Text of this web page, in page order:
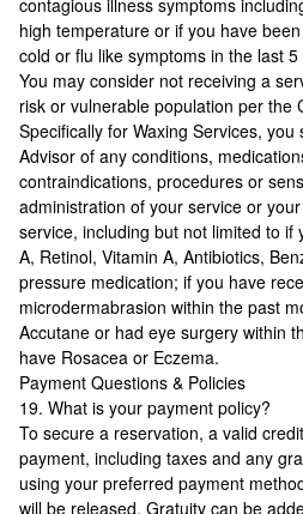
contagious illness symptoms
high temperature or if you have
cold or flu like symptoms in the last 5
You may consider not receiving a
risk or vulnerable population per the
Specifically for Waxing Services,
Advisor of any conditions,
contraindications, procedures or
administration of your service or
service, including but not limited to if
A, Retinol, Vitamin A, Antibiotics,
pressure medication; if you have
microdermabrasion within the past
Accutane or had eye surgery within
have Rosacea or Eczema.
Payment Questions & Policies
19. What is your payment policy?
To secure a reservation, a valid credit
payment, including taxes and any
using your preferred payment
will be released. Gratuity can be added after the service. By